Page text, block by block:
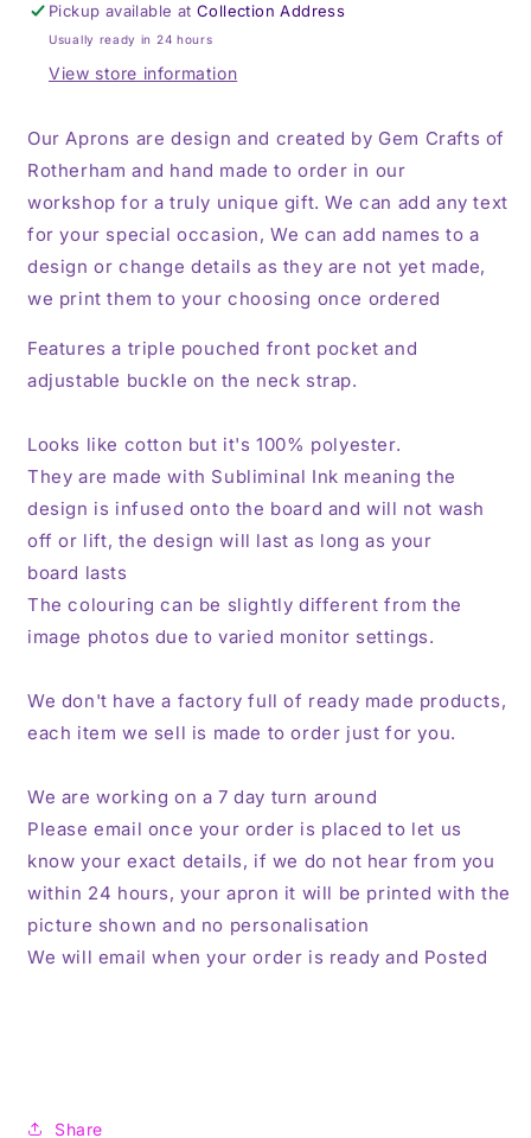
Pinny,
Cooking,
Baking,
Mens,
Women’s
Pinny,
Cooking,
Baking,
Mens,
Women’s
Pickup available atCollection Address
Usually ready in 24 hours
View store information
Our Aprons are design and created by Gem Crafts of
Rotherham and hand made to order in our
workshop for a truly unique gift. We can add any text
for your special occasion, We can add names to a
design or change details as they are not yet made,
we print them to your choosing once ordered
Features a triple pouched front pocket and
adjustable buckle on the neck strap.
Looks like cotton but it's 100% polyester.
They are made with Subliminal Ink meaning the
design is infused onto the board and will not wash
off or lift, the design will last as long as your
board lasts
The colouring can be slightly different from the
image photos due to varied monitor settings.
We don't have a factory full of ready made products,
each item we sell is made to order just for you.
We are working on a 7 day turn around
Please email once your order is placed to let us
know your exact details, if we do not hear from you
within 24 hours, your apron it will be printed with the
picture shown and no personalisation
We will email when your order is ready and Posted
Share